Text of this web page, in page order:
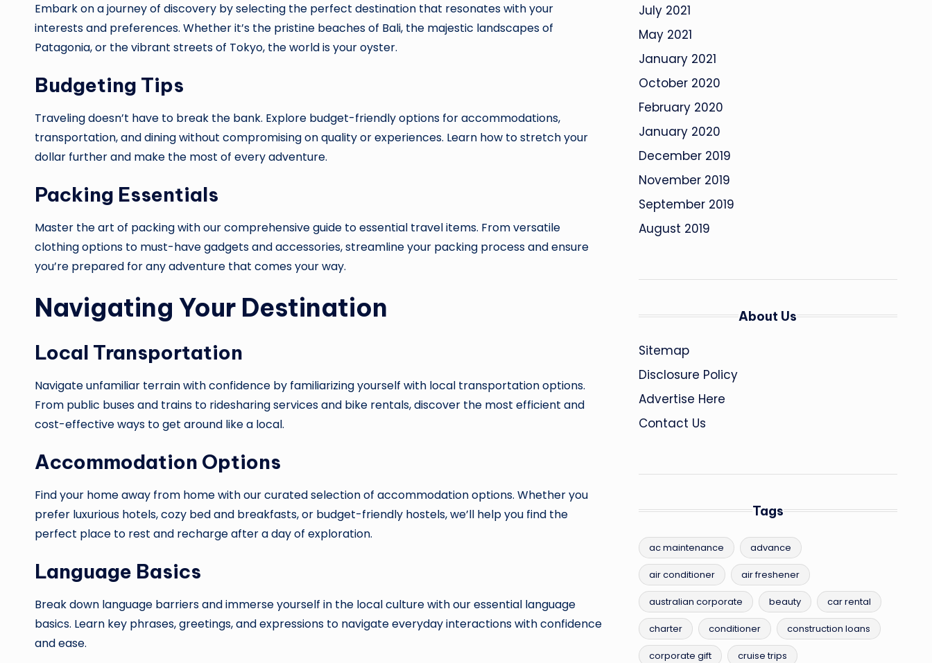
Embark on a journey of discovery by selecting the perfect destination that resonates with your
interests and preferences. Whether it’s the pristine beaches of Bali, the majestic landscapes of
Patagonia, or the vibrant streets of Tokyo, the world is your oyster.
Budgeting Tips
Traveling doesn’t have to break the bank. Explore budget-friendly options for accommodations,
transportation, and dining without compromising on quality or experiences. Learn how to stretch your
dollar further and make the most of every adventure.
Packing Essentials
Master the art of packing with our comprehensive guide to essential travel items. From versatile
clothing options to must-have gadgets and accessories, streamline your packing process and ensure
you’re prepared for any adventure that comes your way.
Navigating Your Destination
Local Transportation
Navigate unfamiliar terrain with confidence by familiarizing yourself with local transportation options.
From public buses and trains to ridesharing services and bike rentals, discover the most efficient and
cost-effective ways to get around like a local.
Accommodation Options
Find your home away from home with our curated selection of accommodation options. Whether you
prefer luxurious hotels, cozy bed and breakfasts, or budget-friendly hostels, we’ll help you find the
perfect place to rest and recharge after a day of exploration.
Language Basics
Break down language barriers and immerse yourself in the local culture with our essential language
basics. Learn key phrases, greetings, and expressions to navigate everyday interactions with confidence
and ease.
July 2021
May 2021
January 2021
October 2020
February 2020
January 2020
December 2019
November 2019
September 2019
August 2019
About Us
Sitemap
Disclosure Policy
Advertise Here
Contact Us
Tags
ac maintenance advance
air conditioner air freshener
australian corporate beauty car rental
charter conditioner construction loans
corporate gift cruise trips